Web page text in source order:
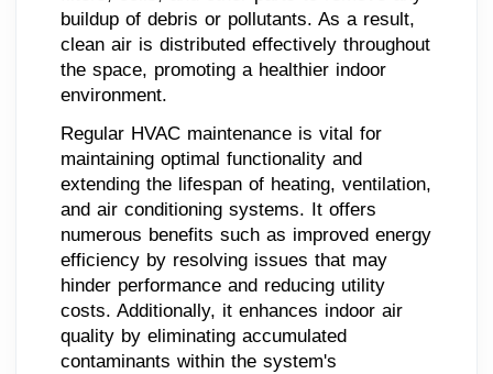
buildup of debris or pollutants. As a result,
clean air is distributed effectively throughout
the space, promoting a healthier indoor
environment.
Regular HVAC maintenance is vital for
maintaining optimal functionality and
extending the lifespan of heating, ventilation,
and air conditioning systems. It offers
numerous benefits such as improved energy
efficiency by resolving issues that may
hinder performance and reducing utility
costs. Additionally, it enhances indoor air
quality by eliminating accumulated
contaminants within the system's